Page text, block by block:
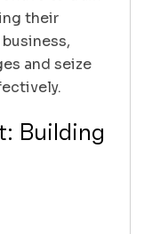
their
and seize
Building